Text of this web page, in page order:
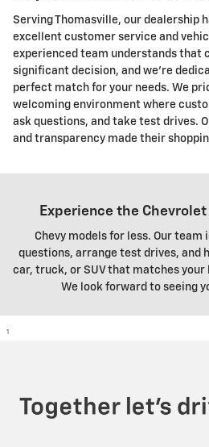
Serving Thomasville, our dealership
excellent customer service and
experienced team understands that
significant decision, and we're
perfect match for your needs. We
welcoming environment where
ask questions, and take test drives.
and transparency made their
Experience the
Chevy models for less. Our team
questions, arrange test drives, and
car, truck, or SUV that matches your
We look forward to seeing
1